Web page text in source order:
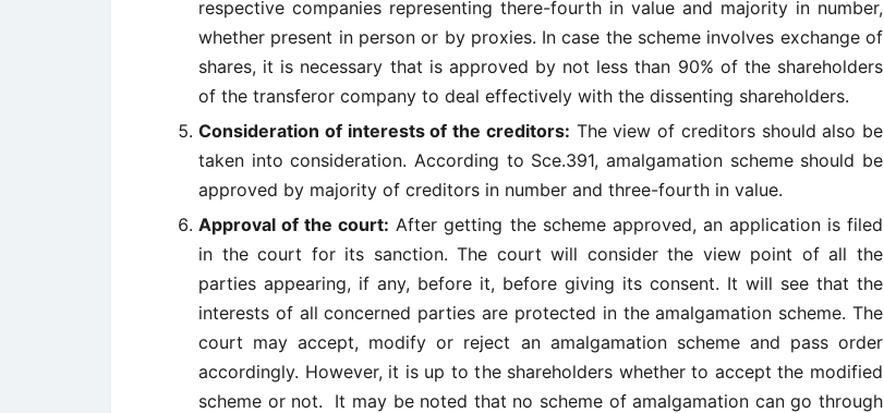
respective companies representing there-fourth in value and majority in number,
whether present in person or by proxies. In case the scheme involves exchange of
shares, it is necessary that is approved by not less than 90% of the shareholders
of the transferor company to deal effectively with the dissenting shareholders.
Consideration of interests of the creditors: The view of creditors should also be
taken into consideration. According to Sce.391, amalgamation scheme should be
approved by majority of creditors in number and three-fourth in value.
Approval of the court: After getting the scheme approved, an application is filed
in the court for its sanction. The court will consider the view point of all the
parties appearing, if any, before it, before giving its consent. It will see that the
interests of all concerned parties are protected in the amalgamation scheme. The
court may accept, modify or reject an amalgamation scheme and pass order
accordingly. However, it is up to the shareholders whether to accept the modified
scheme or not. It may be noted that no scheme of amalgamation can go through